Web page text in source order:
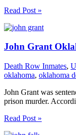
Read Post »
John Grant
Death Row Inmates,
oklahoma, oklahoma
John Grant was
prison murder.
Read Post »